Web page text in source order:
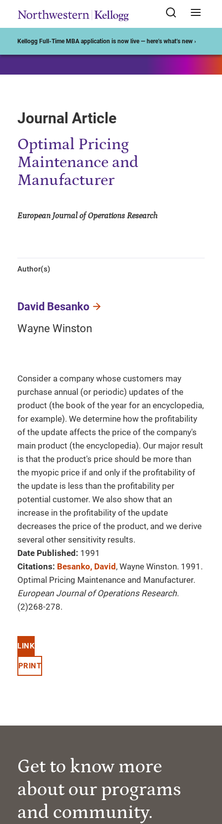
Kellogg Full-Time MBA application is now live — here’s what’s new ›
Journal Article
Optimal Pricing
Maintenance and
Manufacturer
European Journal of Operations Research
Author(s)
David Besanko
Wayne Winston
Consider a company whose customers may
purchase annual (or periodic) updates of the
product (the book of the year for an encyclopedia,
for example). We determine how the profitability
of the update affects the price of the company's
main product (the encyclopedia). Our major result
is that the product's price should be more than
the myopic price if and only if the profitability of
the update is less than the profitability per
potential customer. We also show that an
increase in the profitability of the update
decreases the price of the product, and we derive
several other sensitivity results.
Date Published: 1991
Citations: Besanko, David , Wayne Winston. 1991.
Optimal Pricing Maintenance and Manufacturer.
European Journal of Operations Research.
(2)268-278.
LINK
PRINT
Get to know more
about our programs
and community.